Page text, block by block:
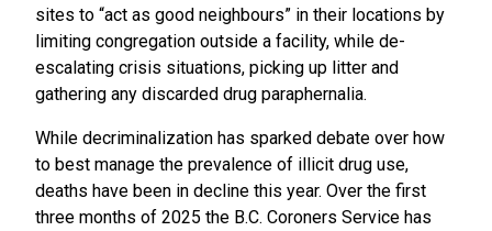
sites to “act as good neighbours” in their locations by
limiting congregation outside a facility, while de-
escalating crisis situations, picking up litter and
gathering any discarded drug paraphernalia.
While decriminalization has sparked debate over how
to best manage the prevalence of illicit drug use,
deaths have been in decline this year. Over the first
three months of 2025 the B.C. Coroners Service has